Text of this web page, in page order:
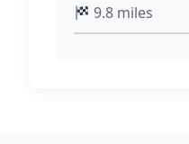
9.8 miles